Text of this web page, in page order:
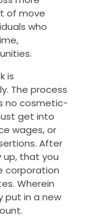
of move
who
is
The process
no cosmetic-
get into
wages, or
After
up, that you
corporation
Wherein
put in a new